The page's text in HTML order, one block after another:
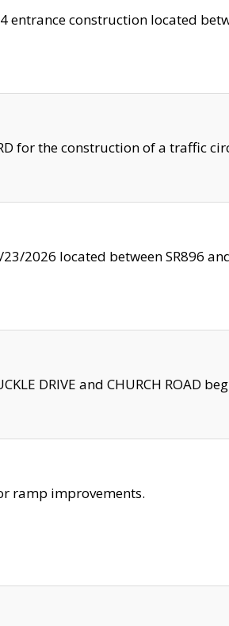
entrance construction located
for the construction of a traffic
2026 located between SR896 and
DRIVE and CHURCH ROAD
ramp improvements.